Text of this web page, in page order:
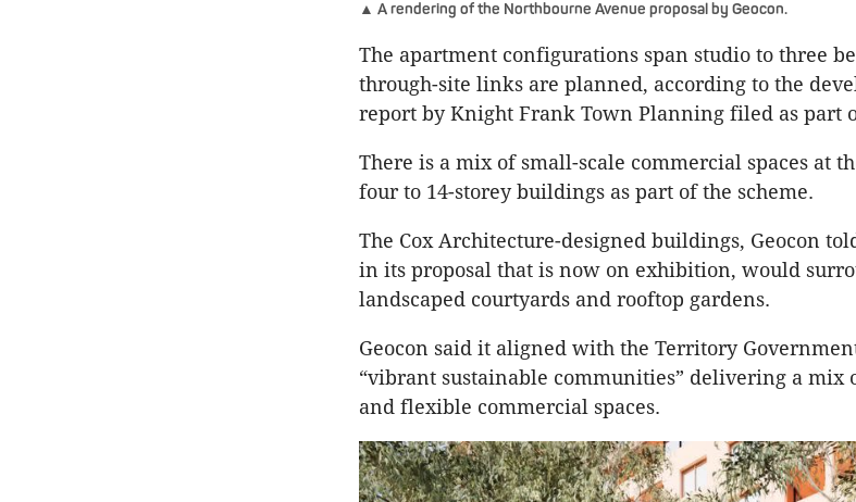
▲ A rendering of the Northbourne Avenue proposal by Geocon.
The apartment configurations span studio to three
through-site links are planned, according to the
report by Knight Frank Town Planning filed as part
There is a mix of small-scale commercial spaces at
four to 14-storey buildings as part of the scheme.
The Cox Architecture-designed buildings, Geocon
in its proposal that is now on exhibition, would
landscaped courtyards and rooftop gardens.
Geocon said it aligned with the Territory
“vibrant sustainable communities” delivering a mix
and flexible commercial spaces.